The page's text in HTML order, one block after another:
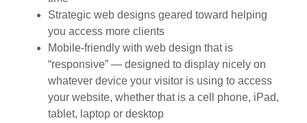
Strategic web designs geared toward helping
you access more clients
Mobile-friendly with web design that is
“responsive” — designed to display nicely on
whatever device your visitor is using to access
your website, whether that is a cell phone, iPad,
tablet, laptop or desktop